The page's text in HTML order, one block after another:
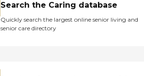
Search the Caring database
Quickly search the largest online senior living and
senior care directory